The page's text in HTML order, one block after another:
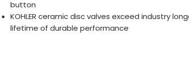
button
KOHLER ceramic disc valves exceed industry
lifetime of durable performance